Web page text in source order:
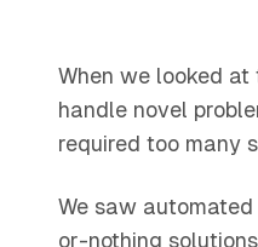
When we looked
handle novel
required too many
We saw
or-nothing